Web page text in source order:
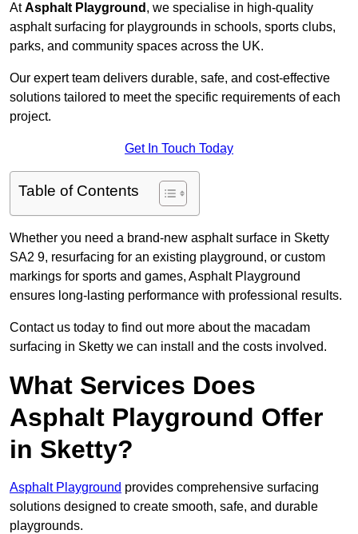
AtAsphalt Playground , we specialise in high-quality
asphalt surfacing for playgrounds in schools, sports clubs,
parks, and community spaces across the UK.
Our expert team delivers durable, safe, and cost-effective
solutions tailored to meet the specific requirements of each
project.
Get In Touch Today
Table of Contents
Whether you need a brand-new asphalt surface in Sketty
SA2 9, resurfacing for an existing playground, or custom
markings for sports and games, Asphalt Playground
ensures long-lasting performance with professional results.
Contact us today to find out more about the macadam
surfacing in Sketty we can install and the costs involved.
What Services Does
Asphalt Playground Offer
in Sketty?
Asphalt Playground provides comprehensive surfacing
solutions designed to create smooth, safe, and durable
playgrounds.